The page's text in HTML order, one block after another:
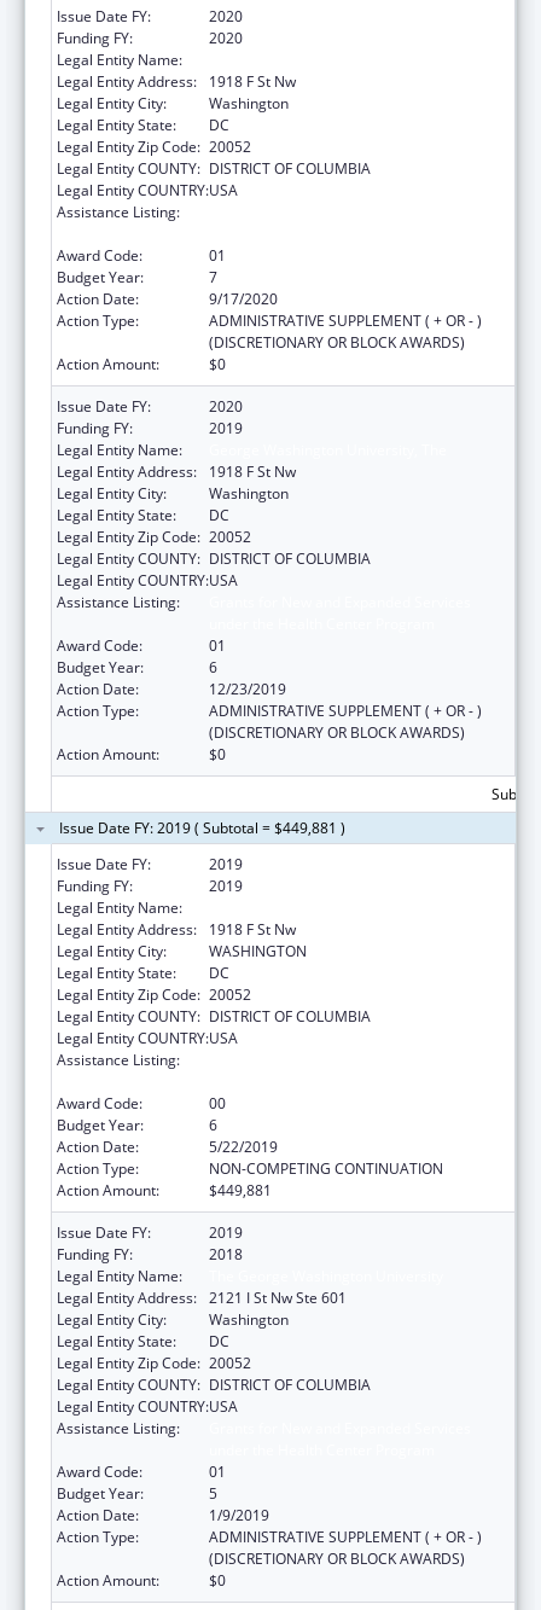
Issue Date FY:
2020
Funding FY:
2020
Legal Entity Name:
Legal Entity Address:
1918 F St Nw
Legal Entity City:
Washington
Legal Entity State:
DC
Legal Entity Zip Code: 20052
Legal Entity COUNTY: DISTRICT OF COLUMBIA
Legal Entity COUNTRY:USA
Assistance Listing:
Award Code:
01
Budget Year:
7
Action Date:
9/17/2020
Action Type:
ADMINISTRATIVE SUPPLEMENT ( + OR - )
(DISCRETIONARY OR BLOCK AWARDS)
Action Amount:
$0
Issue Date FY:
2020
Funding FY:
2019
Legal Entity Name:
Legal Entity Address:
1918 F St Nw
Legal Entity City:
Washington
Legal Entity State:
DC
Legal Entity Zip Code: 20052
Legal Entity COUNTY: DISTRICT OF COLUMBIA
Legal Entity COUNTRY:USA
Assistance Listing:
Award Code:
01
Budget Year:
6
Action Date:
12/23/2019
Action Type:
ADMINISTRATIVE SUPPLEMENT ( + OR - )
(DISCRETIONARY OR BLOCK AWARDS)
Action Amount:
$0
Issue Date FY: 2019 ( Subtotal = $449,881 )
Issue Date FY:
2019
Funding FY:
2019
Legal Entity Name:
Legal Entity Address:
1918 F St Nw
Legal Entity City:
WASHINGTON
Legal Entity State:
DC
Legal Entity Zip Code: 20052
Legal Entity COUNTY: DISTRICT OF COLUMBIA
Legal Entity COUNTRY:USA
Assistance Listing:
Award Code:
00
Budget Year:
6
Action Date:
5/22/2019
Action Type:
NON-COMPETING CONTINUATION
Action Amount:
$449,881
Issue Date FY:
2019
Funding FY:
2018
Legal Entity Name:
Legal Entity Address: 2121 I St Nw Ste 601
Legal Entity City:
Washington
Legal Entity State:
DC
Legal Entity Zip Code: 20052
Legal Entity COUNTY: DISTRICT OF COLUMBIA
Legal Entity COUNTRY:USA
Assistance Listing:
Award Code:
01
Budget Year:
5
Action Date:
1/9/2019
Action Type:
ADMINISTRATIVE SUPPLEMENT ( + OR - )
(DISCRETIONARY OR BLOCK AWARDS)
Action Amount:
$0